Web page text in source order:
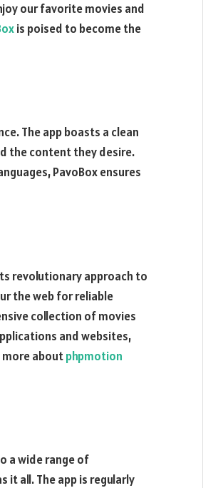
our favorite movies and
is poised to become the
The app boasts a clean
the content they desire.
PavoBox ensures
revolutionary approach to
the web for reliable
collection of movies
and websites,
more aboutphpmotion
a wide range of
it all. The app is regularly